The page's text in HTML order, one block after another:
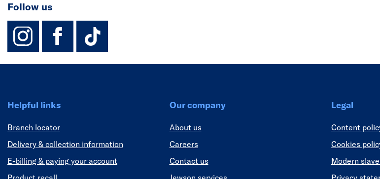
Follow us
instagram
facebook
TikTok-Footer-Link
Helpful links
Branch locator
Delivery & collection information
E-billing & paying your account
Our company
About us
Careers
Contact us
Legal
Content
Cookies
Modern